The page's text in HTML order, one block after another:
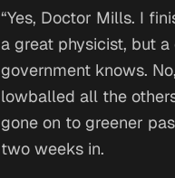
“Yes, Doctor Mills. I
a great physicist, but
government knows.
lowballed all the
gone on to greener
two weeks in.